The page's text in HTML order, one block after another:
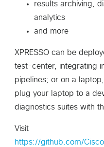
results archiving,
analytics
and more
XPRESSO can be
test-center, integrating
pipelines; or on a
plug your laptop to a
diagnostics suites with
Visit
https://github.com/